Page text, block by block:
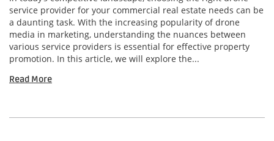
service provider for your commercial real estate needs can be
a daunting task. With the increasing popularity of drone
media in marketing, understanding the nuances between
various service providers is essential for effective property
promotion. In this article, we will explore the...
Read More